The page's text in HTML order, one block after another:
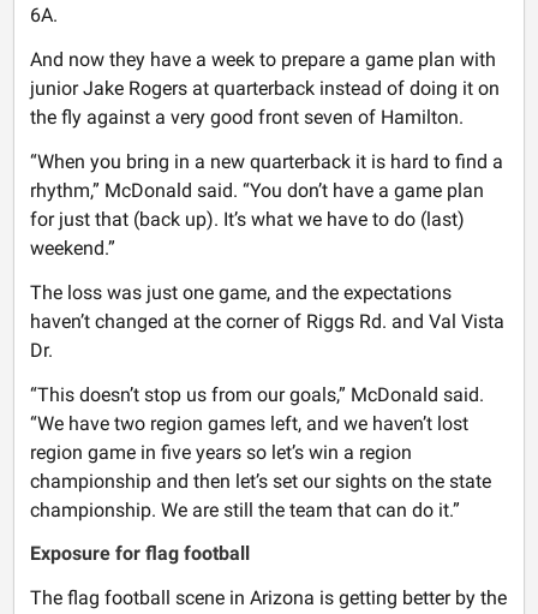
6A.
And now they have a week to prepare a game plan with
junior Jake Rogers at quarterback instead of doing it on
the fly against a very good front seven of Hamilton.
“When you bring in a new quarterback it is hard to find a
rhythm,” McDonald said. “You don’t have a game plan
for just that (back up). It’s what we have to do (last)
weekend.”
The loss was just one game, and the expectations
haven’t changed at the corner of Riggs Rd. and Val Vista
Dr.
“This doesn’t stop us from our goals,” McDonald said.
“We have two region games left, and we haven’t lost
region game in five years so let’s win a region
championship and then let’s set our sights on the state
championship. We are still the team that can do it.”
Exposure for flag football
The flag football scene in Arizona is getting better by the